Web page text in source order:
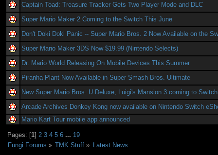
Captain Toad: Treasure Tracker Gets Two Player Mode and DLC
Super Mario Maker 2 Coming to the Switch This June
Don't Doki Doki Panic -- Super Mario Bros. 2 Now Available on the
Super Mario Maker 3DS Now $19.99 (Nintendo Selects)
Dr. Mario World Releasing On Mobile Devices This Summer
Piranha Plant Now Available in Super Smash Bros. Ultimate
New Super Mario Bros. U Deluxe, Luigi's Mansion 3 coming to
Arcade Archives Donkey Kong now available on Nintendo Switch
Mario Kart Tour mobile app announced
Pages: [1]2 3 4 5 6 ... 19
Fungi Forums » TMK Stuff » Latest News